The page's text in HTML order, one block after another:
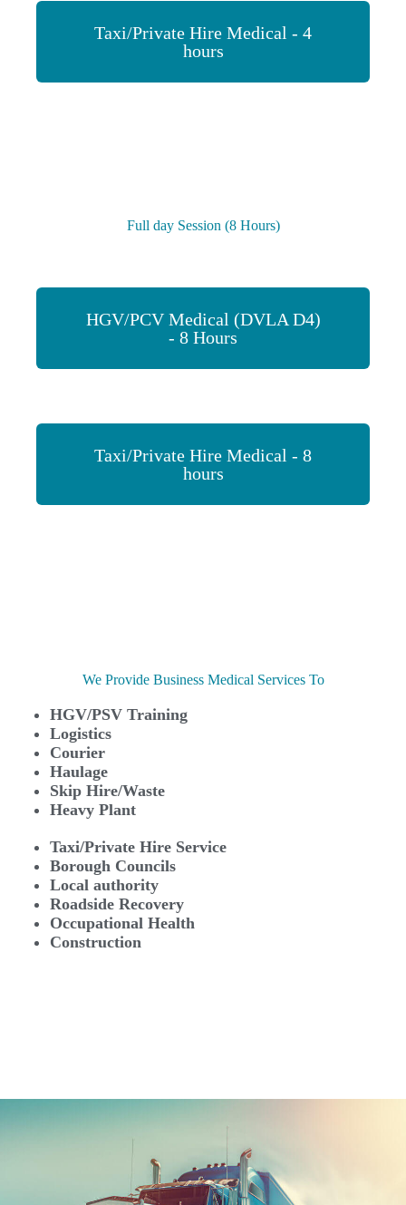
Taxi/Private Hire Medical - 4
hours
Full day Session (8 Hours)
HGV/PCV Medical (DVLA D4)
- 8 Hours
Taxi/Private Hire Medical - 8
hours
We Provide Business Medical Services To
HGV/PSV Training
Logistics
Courier
Haulage
Skip Hire/Waste
Heavy Plant
Taxi/Private Hire Service
Borough Councils
Local authority
Roadside Recovery
Occupational Health
Construction